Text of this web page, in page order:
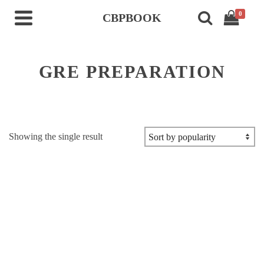
CBPBOOK 0
GRE PREPARATION
Showing the single result